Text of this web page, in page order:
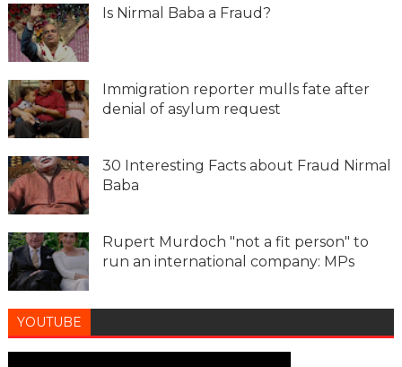
Is Nirmal Baba a Fraud?
Immigration reporter mulls fate after
denial of asylum request
30 Interesting Facts about Fraud Nirmal
Baba
Rupert Murdoch "not a fit person" to
run an international company: MPs
YOUTUBE